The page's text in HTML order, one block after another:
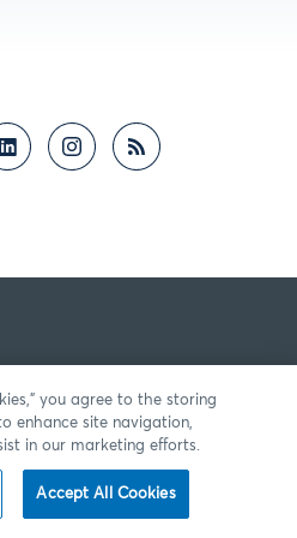
you agree to the storing
enhance site navigation,
in our marketing efforts.
Accept All Cookies